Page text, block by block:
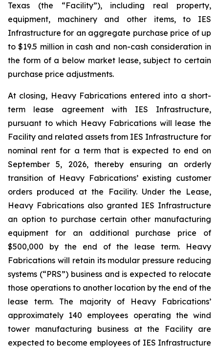
Texas (the “Facility”), including real property,
equipment, machinery and other items, to IES
Infrastructure for an aggregate purchase price of up
to $19.5 million in cash and non-cash consideration in
the form of a below market lease, subject to certain
purchase price adjustments.
At closing, Heavy Fabrications entered into a short-
term lease agreement with IES Infrastructure,
pursuant to which Heavy Fabrications will lease the
Facility and related assets from IES Infrastructure for
nominal rent for a term that is expected to end on
September 5, 2026, thereby ensuring an orderly
transition of Heavy Fabrications’ existing customer
orders produced at the Facility. Under the Lease,
Heavy Fabrications also granted IES Infrastructure
an option to purchase certain other manufacturing
equipment for an additional purchase price of
$500,000 by the end of the lease term. Heavy
Fabrications will retain its modular pressure reducing
systems (“PRS”) business and is expected to relocate
those operations to another location by the end of the
lease term. The majority of Heavy Fabrications’
approximately 140 employees operating the wind
tower manufacturing business at the Facility are
expected to become employees of IES Infrastructure